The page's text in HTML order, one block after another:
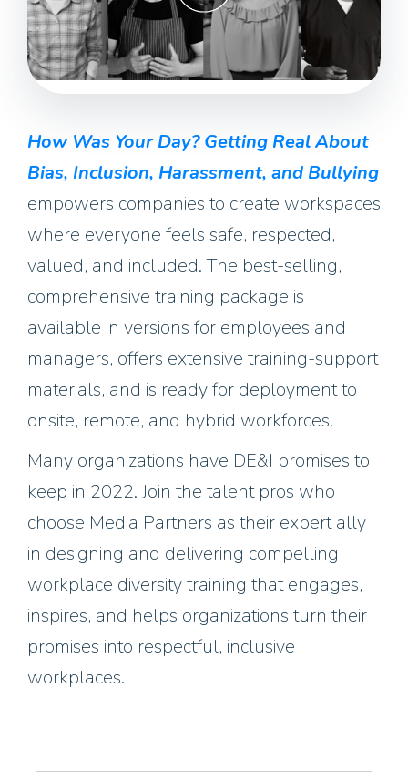
How Was Your Day? Getting Real About
Bias, Inclusion, Harassment, and Bullying
empowers companies to create workspaces
where everyone feels safe, respected,
valued, and included. The best-selling,
comprehensive training package is
available in versions for employees and
managers, offers extensive training-support
materials, and is ready for deployment to
onsite, remote, and hybrid workforces.
Many organizations have DE&I promises to
keep in 2022. Join the talent pros who
choose Media Partners as their expert ally
in designing and delivering compelling
workplace diversity training that engages,
inspires, and helps organizations turn their
promises into respectful, inclusive
workplaces.